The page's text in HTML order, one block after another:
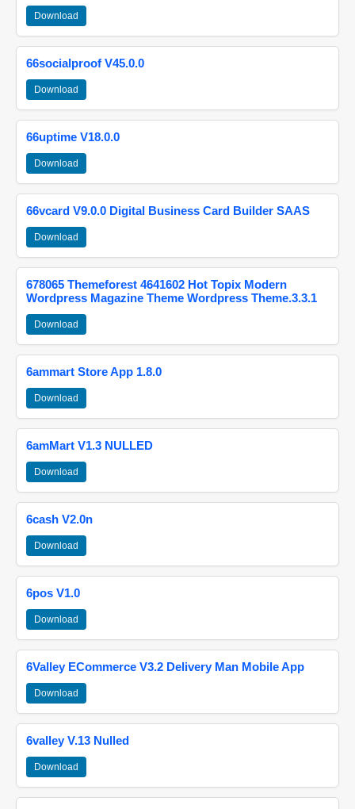
Download
66socialproof V45.0.0
Download
66uptime V18.0.0
Download
66vcard V9.0.0 Digital Business Card Builder SAAS
Download
678065 Themeforest 4641602 Hot Topix Modern
Wordpress Magazine Theme Wordpress Theme.3.3.1
Download
6ammart Store App 1.8.0
Download
6amMart V1.3 NULLED
Download
6cash V2.0n
Download
6pos V1.0
Download
6Valley ECommerce V3.2 Delivery Man Mobile App
Download
6valley V.13 Nulled
Download